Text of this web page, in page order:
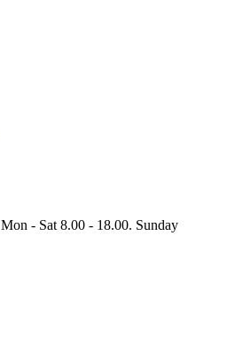
Mon - Sat 8.00 - 18.00. Sunday